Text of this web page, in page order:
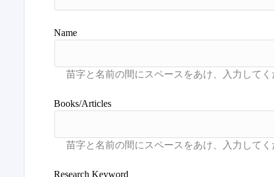
Name
Books/Articles
Research Keyword